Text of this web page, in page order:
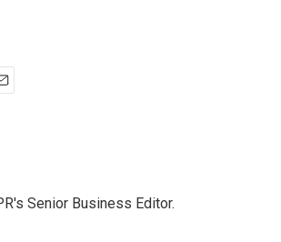
Senior Business Editor.